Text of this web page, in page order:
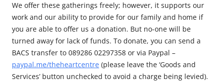
We offer these gatherings freely; however, it supports our
work and our ability to provide for our family and home if
you are able to offer us a donation. But no-one will be
turned away for lack of funds. To donate, you can send a
BACS transfer to 089286 02297358 or via Paypal –
paypal.me/theheartcentre (please leave the ‘Goods and
Services’ button unchecked to avoid a charge being levied).